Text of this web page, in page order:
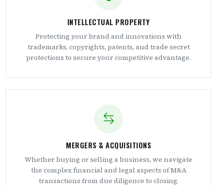
INTELLECTUAL PROPERTY
Protecting your brand and innovations with
trademarks, copyrights, patents, and trade secret
protections to secure your competitive advantage.
MERGERS & ACQUISITIONS
Whether buying or selling a business, we navigate
the complex financial and legal aspects of M&A
transactions from due diligence to closing.